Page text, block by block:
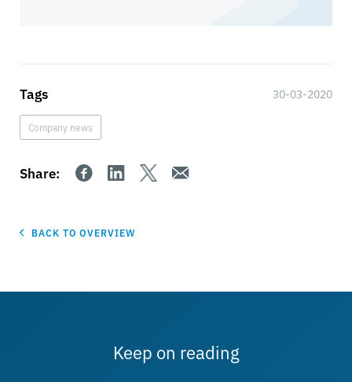
Tags 30-03-2020
Company news
Share:
BACK TO OVERVIEW
Keep on reading